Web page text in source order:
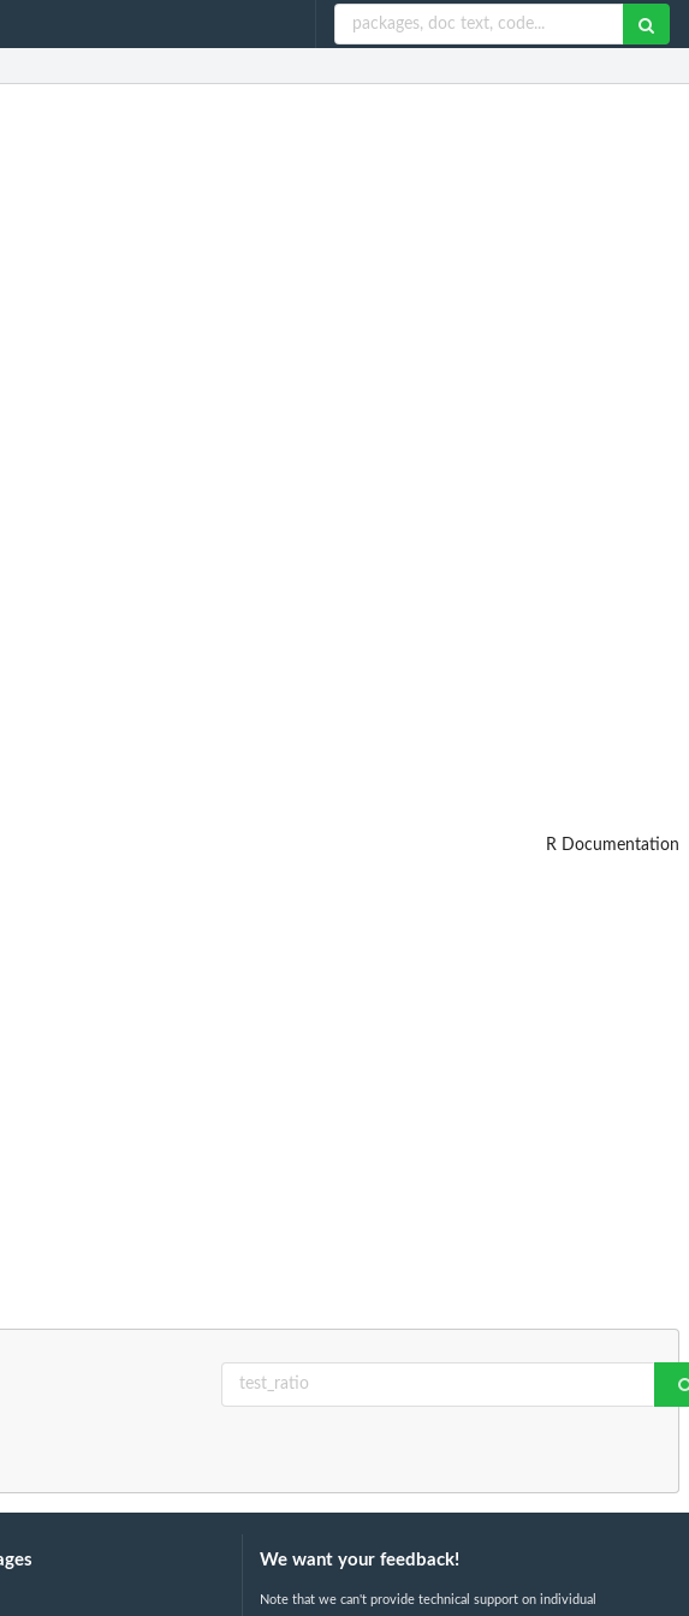
R Documentation
We want your feedback!
Note that we can't provide technical support on individual